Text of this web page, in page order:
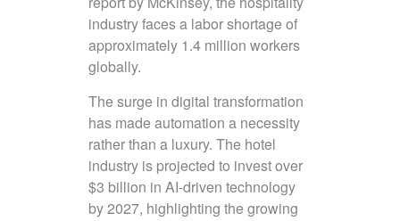
industry faces a labor shortage of
approximately 1.4 million workers
globally.
The surge in digital transformation
has made automation a necessity
rather than a luxury. The hotel
industry is projected to invest over
$3 billion in AI-driven technology
by 2027, highlighting the growing